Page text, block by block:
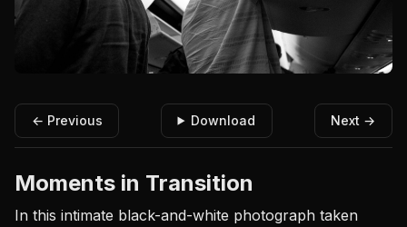
← Previous Download Next →
Moments in Transition
In this intimate black-and-white photograph taken